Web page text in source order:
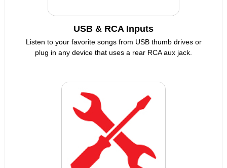
USB & RCA Inputs
Listen to your favorite songs from USB thumb drives or
plug in any device that uses a rear RCA aux jack.